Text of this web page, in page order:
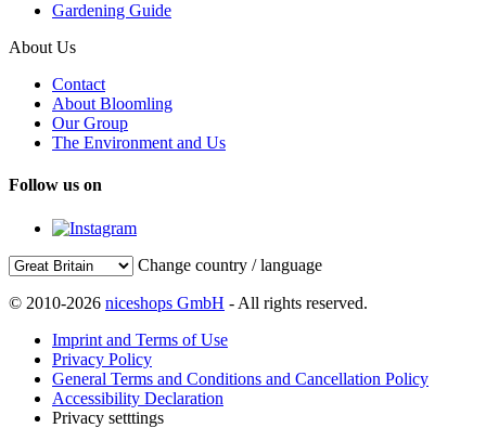
Gardening Guide
About Us
Contact
About Bloomling
Our Group
The Environment and Us
Follow us on
Change country / language
© 2010-2026 niceshops GmbH - All rights reserved.
Imprint and Terms of Use
Privacy Policy
General Terms and Conditions and Cancellation Policy
Accessibility Declaration
Privacy setttings